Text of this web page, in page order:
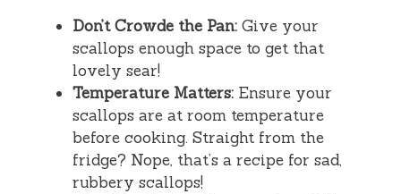
Don’t Crowde the Pan: Give your
scallops enough space to get that
lovely sear!
Temperature Matters: Ensure your
scallops are at room temperature
before cooking. Straight from the
fridge? Nope, that’s a recipe for sad,
rubbery scallops!